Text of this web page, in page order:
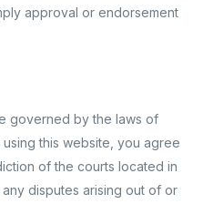
approval or endorsement
governed by the laws of
using this website, you agree
of the courts located in
disputes arising out of or